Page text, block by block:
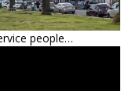
people…